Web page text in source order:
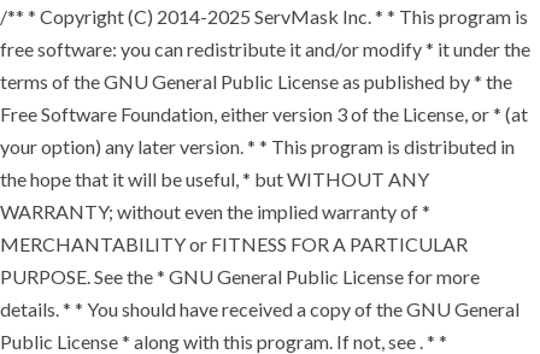
/** * Copyright (C) 2014-2025 ServMask Inc. * * This program is
free software: you can redistribute it and/or modify * it under the
terms of the GNU General Public License as published by * the
Free Software Foundation, either version 3 of the License, or * (at
your option) any later version. * * This program is distributed in
the hope that it will be useful, * but WITHOUT ANY
WARRANTY; without even the implied warranty of *
MERCHANTABILITY or FITNESS FOR A PARTICULAR
PURPOSE. See the * GNU General Public License for more
details. * * You should have received a copy of the GNU General
Public License * along with this program. If not, see . * *